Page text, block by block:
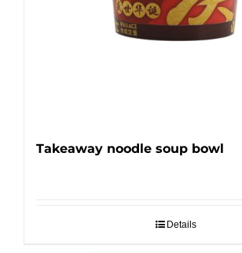
Takeaway noodle soup bowl
Details